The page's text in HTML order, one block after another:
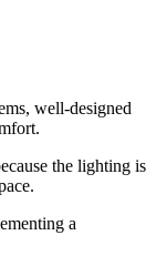
well-designed
the lighting is
a